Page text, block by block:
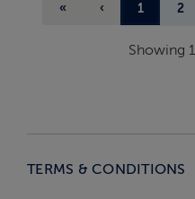
« ‹ 1 2
Showing 1
TERMS & CONDITIONS